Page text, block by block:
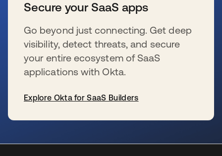
Secure your SaaS apps
Go beyond just connecting. Get deep
visibility, detect threats, and secure
your entire ecosystem of SaaS
applications with Okta.
Explore Okta for SaaS Builders